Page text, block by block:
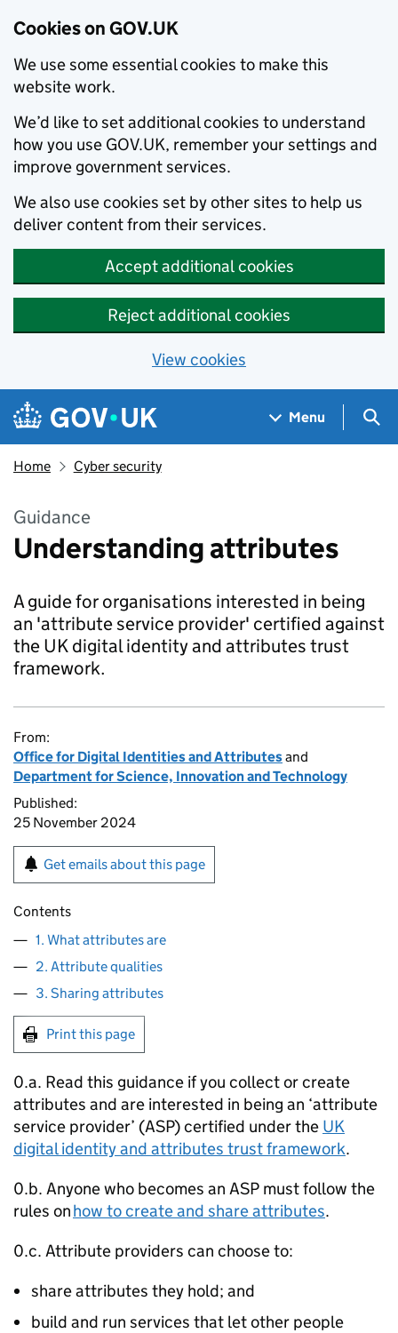
Cookies on GOV.UK
We use some essential cookies to make this
website work.
We’d like to set additional cookies to understand
how you use GOV.UK, remember your settings and
improve government services.
We also use cookies set by other sites to help us
deliver content from their services.
Accept additional cookies
Reject additional cookies
View cookies
Skip to main content
Navigation menu
Menu
Home Cyber security
Guidance
Understanding attributes
A guide for organisations interested in being
an 'attribute service provider' certified against
the UK digital identity and attributes trust
framework.
From:
Office for Digital Identities and Attributesand
Department for Science, Innovation and Technology
Published:
25 November 2024
Get emails about this page
Contents
1. What attributes are
2. Attribute qualities
3. Sharing attributes
Print this page
0.a. Read this guidance if you collect or create
attributes and are interested in being an ‘attribute
service provider’ (ASP) certified under the UK
digital identity and attributes trust framework.
0.b. Anyone who becomes an ASP must follow the
rules onhow to create and share attributes.
0.c. Attribute providers can choose to:
share attributes they hold; and
build and run services that let other people